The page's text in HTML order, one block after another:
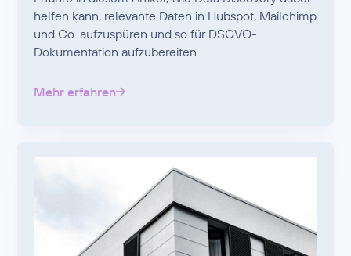
helfen kann, relevante Daten in Hubspot, Mailchimp
und Co. aufzuspüren und so für DSGVO-
Dokumentation aufzubereiten.
Mehr erfahren